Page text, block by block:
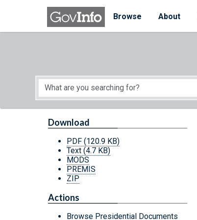
Skip to main content
Browse
About
Start of main content
Download
PDF (120.9 KB)
Text (4.7 KB)
MODS
PREMIS
ZIP
Actions
Browse Presidential Documents